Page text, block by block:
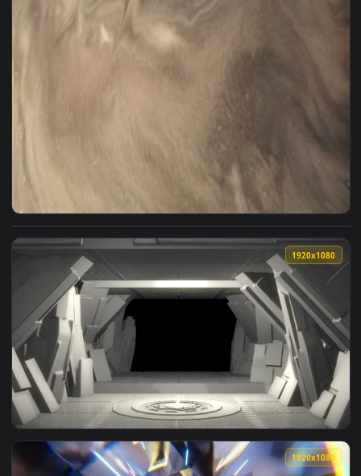
View Live Golden Liquid Preppy Wallpaper — an animated